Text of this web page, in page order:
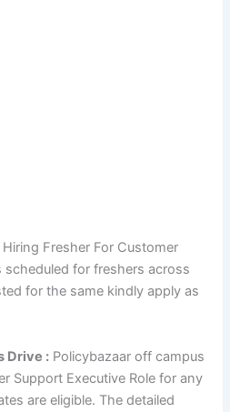
Fresher For Customer
scheduled for freshers across
for the same kindly apply as
Drive : Policybazaar off campus
Support Executive Role for any
are eligible. The detailed